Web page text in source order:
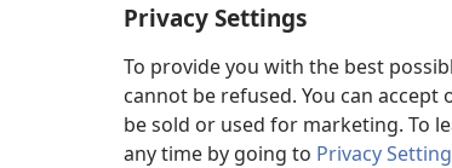
Privacy Settings
To provide you with the best
cannot be refused. You can
be sold or used for marketing. To
any time by going to Privacy